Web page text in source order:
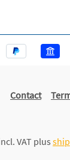
Contact
VAT plus